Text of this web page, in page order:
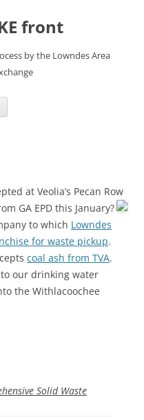
front
by the Lowndes Area
at Veolia’s Pecan Row
GA EPD this January?
to which Lowndes
for waste pickup.
coal ash from TVA.
our drinking water
the Withlacoochee
Solid Waste